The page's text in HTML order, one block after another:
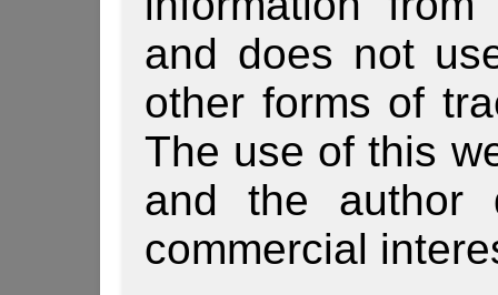
and does not
other forms of
The use of this
and the author
commercial